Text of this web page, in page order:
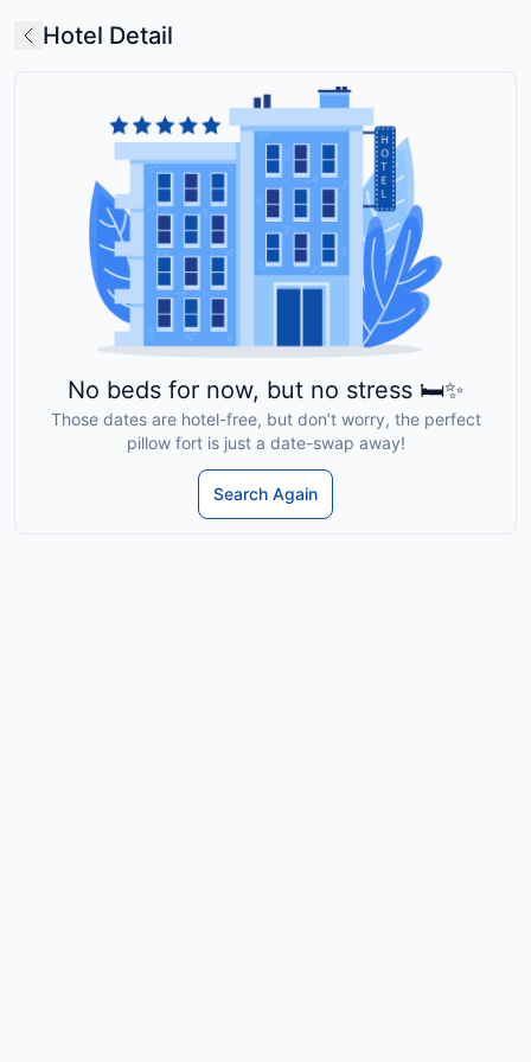
Hotel Detail
No beds for now, but no stress 🛏️✨
Those dates are hotel-free, but don’t worry, the perfect
pillow fort is just a date-swap away!
Search Again